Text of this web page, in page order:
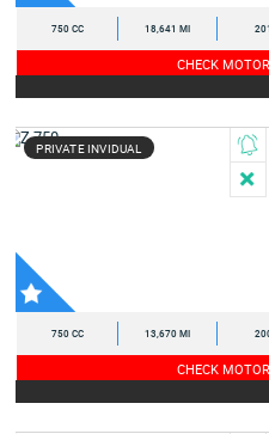
750 CC 18,641 MI
CHECK
PRIVATE INVIDUAL
750 CC 13,670 MI
CHECK